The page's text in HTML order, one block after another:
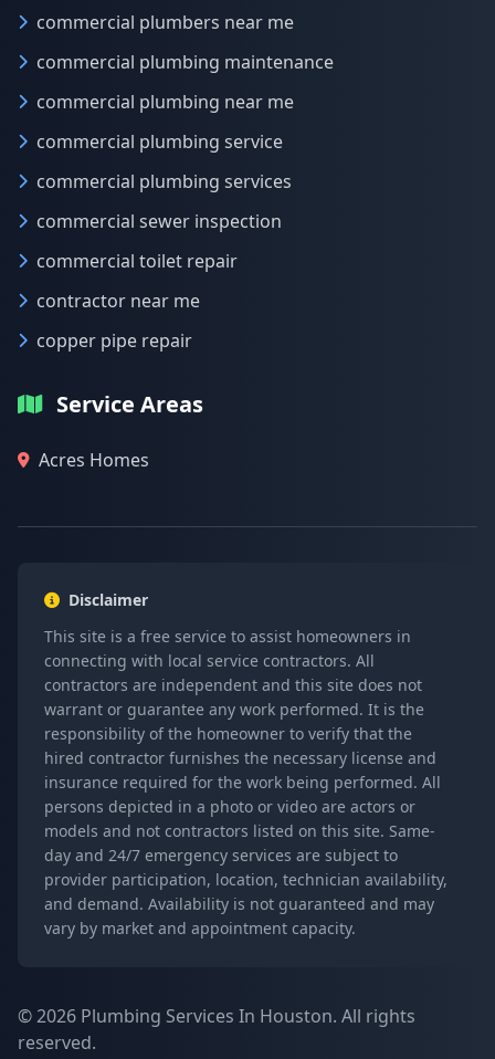
commercial plumbers near me
commercial plumbing maintenance
commercial plumbing near me
commercial plumbing service
commercial plumbing services
commercial sewer inspection
commercial toilet repair
contractor near me
copper pipe repair
Service Areas
Acres Homes
Disclaimer
This site is a free service to assist homeowners in
connecting with local service contractors. All
contractors are independent and this site does not
warrant or guarantee any work performed. It is the
responsibility of the homeowner to verify that the
hired contractor furnishes the necessary license and
insurance required for the work being performed. All
persons depicted in a photo or video are actors or
models and not contractors listed on this site. Same-
day and 24/7 emergency services are subject to
provider participation, location, technician availability,
and demand. Availability is not guaranteed and may
vary by market and appointment capacity.
© 2026 Plumbing Services In Houston. All rights
reserved.